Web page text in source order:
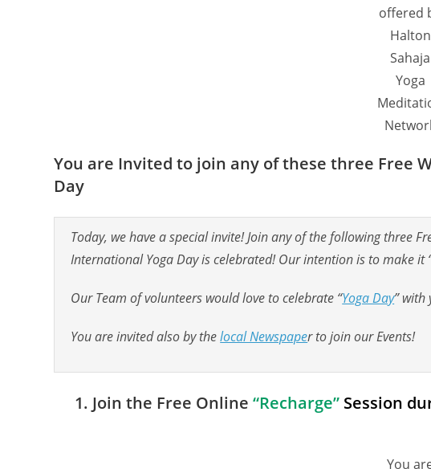
offered
Halton
Sahaja
Yoga
You are Invited to join any of these three Free
Day
Today, we have a special invite! Join any of the following three
International Yoga Day is celebrated! Our intention is to make it
Our Team of volunteers would love to celebrate “Yoga Day” with
You are invited also by thelocal Newspaper to join our Events!
1. Join the Free Online “Recharge” Session
You